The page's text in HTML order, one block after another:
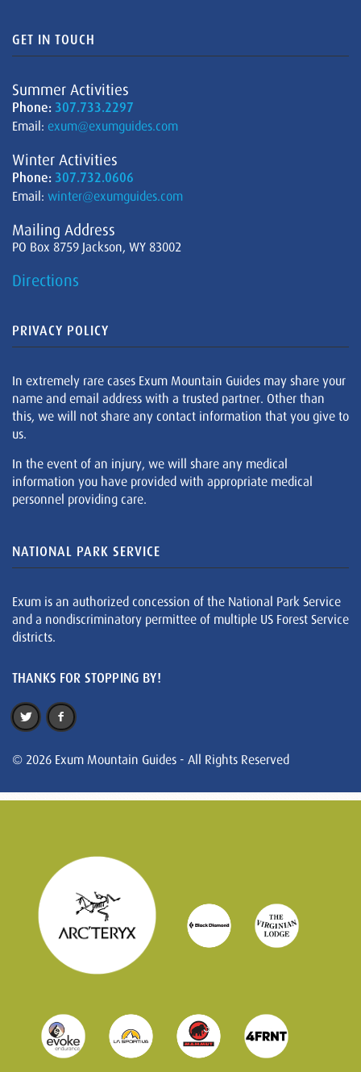
GET IN TOUCH
Summer Activities
Phone: 307.733.2297
Email: exum@exumguides.com
Winter Activities
Phone: 307.732.0606
Email: winter@exumguides.com
Mailing Address
PO Box 8759 Jackson, WY 83002
Directions
PRIVACY POLICY
In extremely rare cases Exum Mountain Guides may share your
name and email address with a trusted partner. Other than
this, we will not share any contact information that you give to
us.
In the event of an injury, we will share any medical
information you have provided with appropriate medical
personnel providing care.
NATIONAL PARK SERVICE
Exum is an authorized concession of the National Park Service
and a nondiscriminatory permittee of multiple US Forest Service
districts.
THANKS FOR STOPPING BY!
© 2026 Exum Mountain Guides - All Rights Reserved